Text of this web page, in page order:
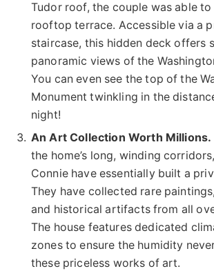
Tudor roof, the couple was able
rooftop terrace. Accessible via a
staircase, this hidden deck offers
panoramic views of the
You can even see the top of the
Monument twinkling in the
night!
An Art Collection Worth Millions.
the home’s long, winding
Connie have essentially built a
They have collected rare
and historical artifacts from all
The house features dedicated
zones to ensure the humidity
these priceless works of art.